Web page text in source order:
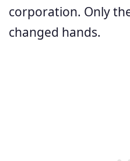
corporation. Only
changed hands.